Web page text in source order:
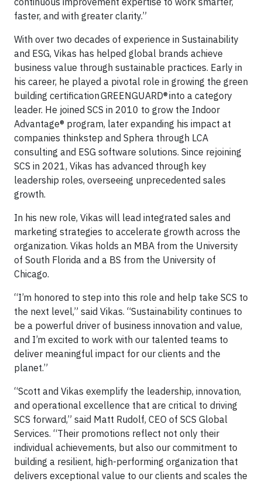
faster, and with greater clarity.”
With over two decades of experience in Sustainability
and ESG, Vikas has helped global brands achieve
business value through sustainable practices. Early in
his career, he played a pivotal role in growing the green
building certification GREENGUARD® into a category
leader. He joined SCS in 2010 to grow the Indoor
Advantage® program, later expanding his impact at
companies thinkstep and Sphera through LCA
consulting and ESG software solutions. Since rejoining
SCS in 2021, Vikas has advanced through key
leadership roles, overseeing unprecedented sales
growth.
In his new role, Vikas will lead integrated sales and
marketing strategies to accelerate growth across the
organization. Vikas holds an MBA from the University
of South Florida and a BS from the University of
Chicago.
“I’m honored to step into this role and help take SCS to
the next level,” said Vikas. “Sustainability continues to
be a powerful driver of business innovation and value,
and I’m excited to work with our talented teams to
deliver meaningful impact for our clients and the
planet.”
“Scott and Vikas exemplify the leadership, innovation,
and operational excellence that are critical to driving
SCS forward,” said Matt Rudolf, CEO of SCS Global
Services. “Their promotions reflect not only their
individual achievements, but also our commitment to
building a resilient, high-performing organization that
delivers exceptional value to our clients and scales the